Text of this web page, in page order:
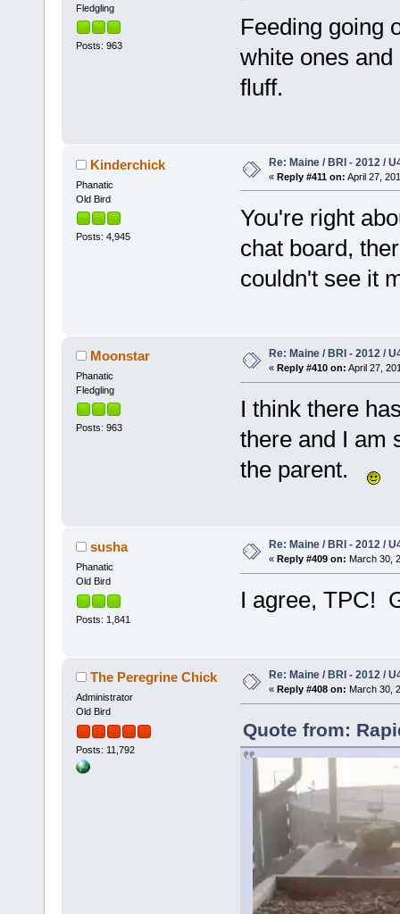
Fledgling
Posts: 963
Feeding going
white ones
fluff.
Kinderchick
Phanatic
Old Bird
Posts: 4,945
Re: Maine / BRI - 2012 /
« Reply #411 on: April 27,
You're right
chat board,
couldn't see it
Moonstar
Phanatic
Fledgling
Posts: 963
Re: Maine / BRI - 2012 /
« Reply #410 on: April 27,
I think there
there and I am
the parent.
susha
Phanatic
Old Bird
Posts: 1,841
Re: Maine / BRI - 2012 /
« Reply #409 on: March 30,
I agree, TPC!
The Peregrine Chick
Administrator
Old Bird
Posts: 11,792
Re: Maine / BRI - 2012 /
« Reply #408 on: March 30,
Quote from: